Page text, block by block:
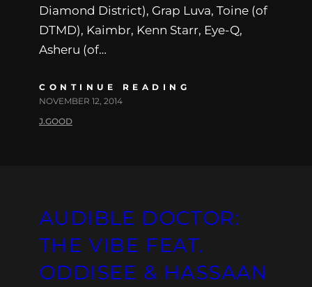
Diamond District), Grap Luva, Toine (of
DTMD), Kaimbr, Kenn Starr, Eye-Q,
Asheru (of…
CONTINUE READING
NOVEMBER 12, 2014
J.GOOD
AUDIBLE DOCTOR:
THE VIBE FEAT.
ODDISEE & HASSAAN